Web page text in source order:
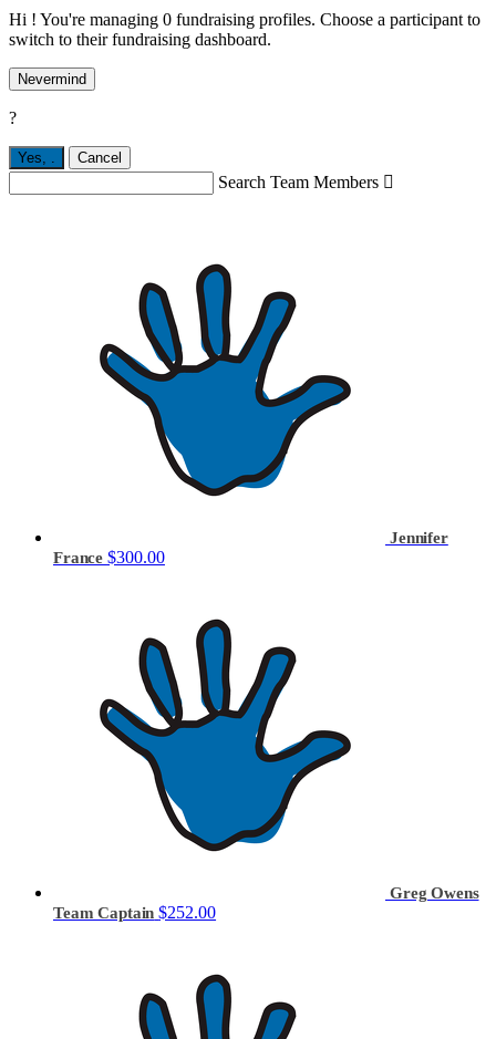
Hi ! You're managing 0 fundraising profiles. Choose a participant to
switch to their fundraising dashboard.
Nevermind
?
Yes, Cancel
Search Team Members 
Jennifer
France $300.00
Greg Owens
Team Captain $252.00